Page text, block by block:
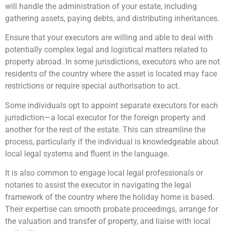
will handle the administration of your estate, including
gathering assets, paying debts, and distributing inheritances.
Ensure that your executors are willing and able to deal with
potentially complex legal and logistical matters related to
property abroad. In some jurisdictions, executors who are not
residents of the country where the asset is located may face
restrictions or require special authorisation to act.
Some individuals opt to appoint separate executors for each
jurisdiction—a local executor for the foreign property and
another for the rest of the estate. This can streamline the
process, particularly if the individual is knowledgeable about
local legal systems and fluent in the language.
It is also common to engage local legal professionals or
notaries to assist the executor in navigating the legal
framework of the country where the holiday home is based.
Their expertise can smooth probate proceedings, arrange for
the valuation and transfer of property, and liaise with local